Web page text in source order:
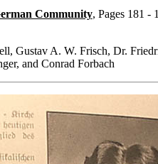
Community, Pages 181 -
Gustav A. W. Frisch, Dr.
and Conrad Forbach